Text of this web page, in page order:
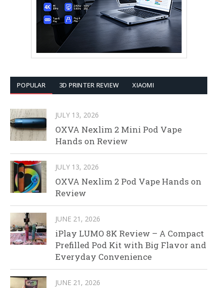
POPULAR 3D PRINTER REVIEW XIAOMI
JULY 13, 2026
OXVA Nexlim 2 Mini Pod Vape
Hands on Review
JULY 13, 2026
OXVA Nexlim 2 Pod Vape Hands on
Review
JUNE 21, 2026
iPlay LUMO 8K Review – A Compact
Prefilled Pod Kit with Big Flavor and
Everyday Convenience
JUNE 21, 2026